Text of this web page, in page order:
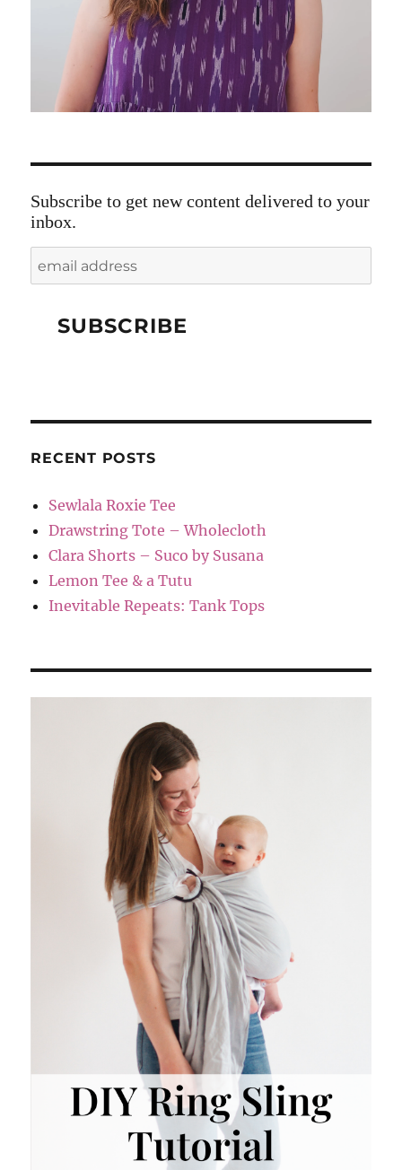
Subscribe to get new content delivered to your
inbox.
RECENT POSTS
Sewlala Roxie Tee
Drawstring Tote – Wholecloth
Clara Shorts – Suco by Susana
Lemon Tee & a Tutu
Inevitable Repeats: Tank Tops